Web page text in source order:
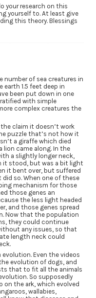
your research on this
yourself to. At least give
this theory. Blessings
number of sea creatures in
1.5 feet deep in
been put down in one
with simple
complex creatures the
claim it doesn’t work
puzzle that’s not how it
a giraffe which died
lion came along. In the
a slightly longer neck,
it stood, but was a bit light
it bent over, but suffered
so. When one of these
mechanism for those
those genes an
the less light headed
and those genes spread
Now that the population
they could continue
any issues, so that
length neck could
Even the videos
evolution of dogs, and
that to fit all the animals
So supposedly
on the ark, which evolved
wallabies,